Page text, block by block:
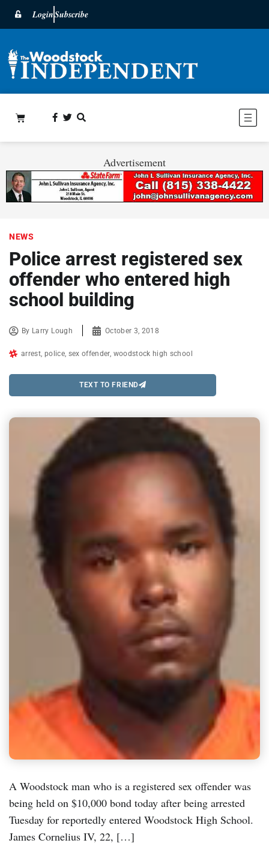
LoginSubscribe
Advertisement
NEWS
Police arrest registered sex
offender who entered high
school building
By Larry Lough October 3, 2018
arrest police, sex offender, woodstock high school
TEXT TO FRIEND
A Woodstock man who is a registered sex offender was
being held on $10,000 bond today after being arrested
Tuesday for reportedly entered Woodstock High School.
James Cornelius IV, 22, […]